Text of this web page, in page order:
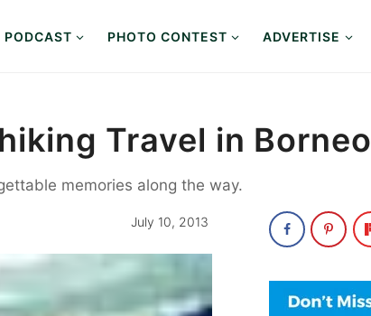
PODCAST PHOTO CONTEST ADVERTISE
Travel in Borneo
memories along the way.
July 10, 2013